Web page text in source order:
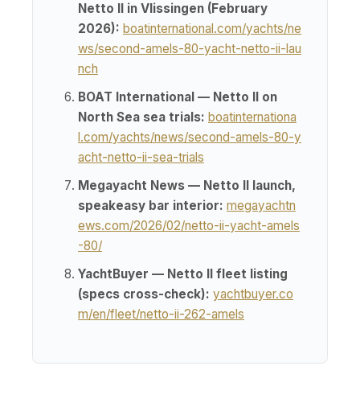
Netto II in Vlissingen (February
2026): boatinternational.com/yachts/ne
ws/second-amels-80-yacht-netto-ii-lau
nch
BOAT International — Netto II on
North Sea sea trials: boatinternationa
l.com/yachts/news/second-amels-80-y
acht-netto-ii-sea-trials
Megayacht News — Netto II launch,
speakeasy bar interior: megayachtn
ews.com/2026/02/netto-ii-yacht-amels
-80/
YachtBuyer — Netto II fleet listing
(specs cross-check): yachtbuyer.co
m/en/fleet/netto-ii-262-amels